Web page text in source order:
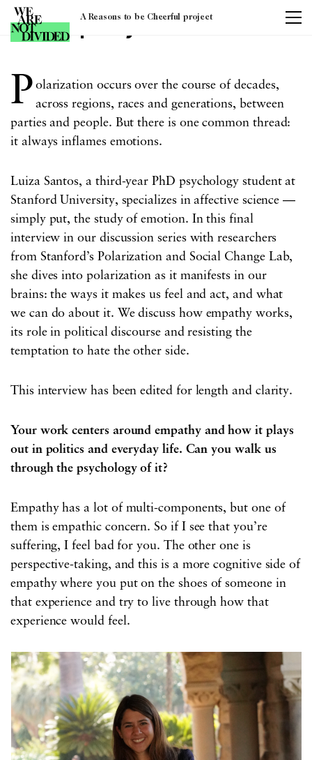
A Reasons to be Cheerful project
Tag:empathy
P olarization occurs over the course of decades,
across regions, races and generations, between
parties and people. But there is one common thread:
it always inflames emotions.
Luiza Santos, a third-year PhD psychology student at
Stanford University, specializes in affective science —
simply put, the study of emotion. In this final
interview in our discussion series with researchers
from Stanford’s Polarization and Social Change Lab,
she dives into polarization as it manifests in our
brains: the ways it makes us feel and act, and what
we can do about it. We discuss how empathy works,
its role in political discourse and resisting the
temptation to hate the other side.
This interview has been edited for length and clarity.
Your work centers around empathy and how it plays
out in politics and everyday life. Can you walk us
through the psychology of it?
Empathy has a lot of multi-components, but one of
them is empathic concern. So if I see that you’re
suffering, I feel bad for you. The other one is
perspective-taking, and this is a more cognitive side of
empathy where you put on the shoes of someone in
that experience and try to live through how that
experience would feel.